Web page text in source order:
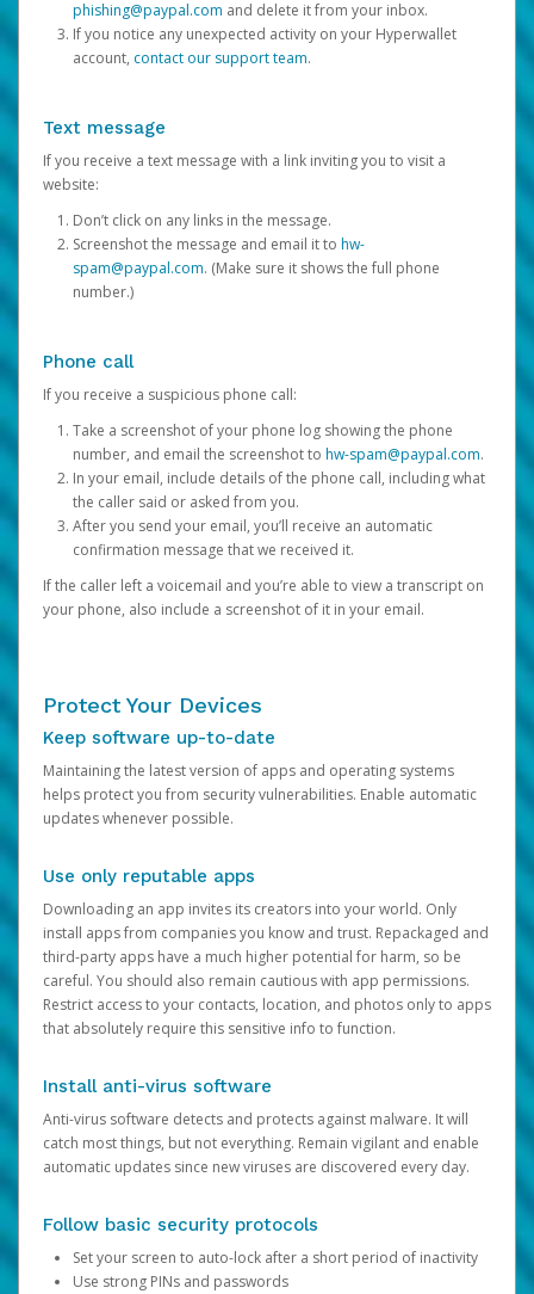
phishing@paypal.com and delete it from your inbox.
If you notice any unexpected activity on your Hyperwallet
account, contact our support team.
Text message
If you receive a text message with a link inviting you to visit a
website:
Don’t click on any links in the message.
Screenshot the message and email it to hw-
spam@paypal.com. (Make sure it shows the full phone
number.)
Phone call
If you receive a suspicious phone call:
Take a screenshot of your phone log showing the phone
number, and email the screenshot to hw-spam@paypal.com.
In your email, include details of the phone call, including what
the caller said or asked from you.
After you send your email, you’ll receive an automatic
confirmation message that we received it.
If the caller left a voicemail and you’re able to view a transcript on
your phone, also include a screenshot of it in your email.
Protect Your Devices
Keep software up-to-date
Maintaining the latest version of apps and operating systems
helps protect you from security vulnerabilities. Enable automatic
updates whenever possible.
Use only reputable apps
Downloading an app invites its creators into your world. Only
install apps from companies you know and trust. Repackaged and
third-party apps have a much higher potential for harm, so be
careful. You should also remain cautious with app permissions.
Restrict access to your contacts, location, and photos only to apps
that absolutely require this sensitive info to function.
Install anti-virus software
Anti-virus software detects and protects against malware. It will
catch most things, but not everything. Remain vigilant and enable
automatic updates since new viruses are discovered every day.
Follow basic security protocols
Set your screen to auto-lock after a short period of inactivity
Use strong PINs and passwords